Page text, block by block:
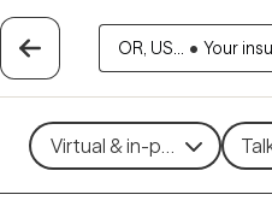
OR, US... • Your
Virtual & in-person